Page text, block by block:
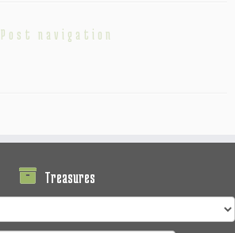
Post navigation
Treasures